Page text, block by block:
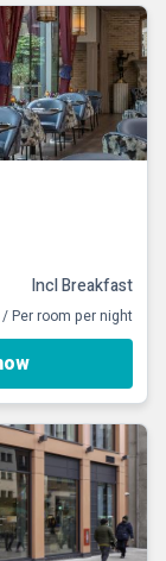
Incl Breakfast
/ Per room per night